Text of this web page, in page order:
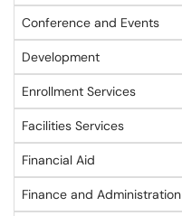
Conference and Events
Development
Enrollment Services
Facilities Services
Financial Aid
Finance and Administration